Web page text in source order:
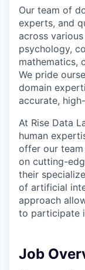
Our team of
experts, and
across
psychology,
mathematics,
We pride
domain
accurate,
At Rise Data
human
offer our
on cutting-
their
of artificial
approach
to participate
Job